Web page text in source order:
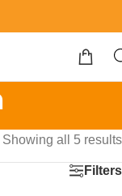
Showing all 5 results
Filters